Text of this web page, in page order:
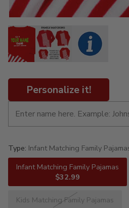
Personalize it!
Type: Infant Matching Family
Infant Matching Family Pajamas
$32.99
Kids Matching Family Pajamas